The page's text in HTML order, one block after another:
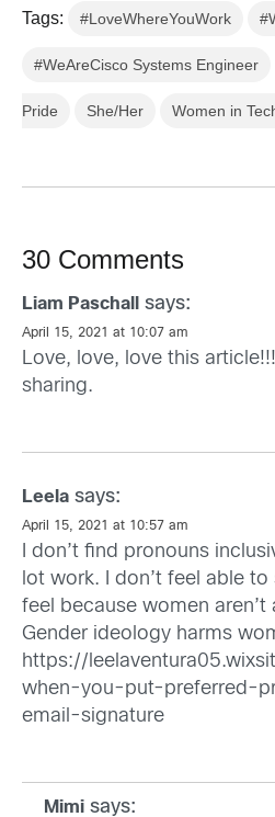
Tags: #LoveWhereYouWork
#WeAreCisco Systems Engineer
Pride She/Her Women in
30 Comments
Liam Paschall says:
April 15, 2021 at 10:07 am
Love, love, love this
sharing.
Leela says:
April 15, 2021 at 10:57 am
I don’t find pronouns
lot work. I don’t feel able to
feel because women
Gender ideology harms
https://
when-you-put-preferred-
email-signature
Mimi says: